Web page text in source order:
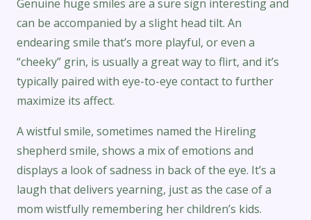
Genuine huge smiles are a sure sign interesting and
can be accompanied by a slight head tilt. An
endearing smile that’s more playful, or even a
“cheeky” grin, is usually a great way to flirt, and it’s
typically paired with eye-to-eye contact to further
maximize its affect.
A wistful smile, sometimes named the Hireling
shepherd smile, shows a mix of emotions and
displays a look of sadness in back of the eye. It’s a
laugh that delivers yearning, just as the case of a
mom wistfully remembering her children’s kids.